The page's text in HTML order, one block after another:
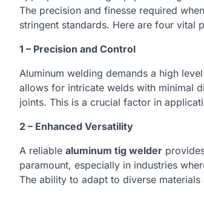
The precision and finesse required
stringent standards. Here are four vital
1 – Precision and Control
Aluminum welding demands a high
allows for intricate welds with minimal
joints. This is a crucial factor in
2 – Enhanced Versatility
A reliable aluminum tig welder
paramount, especially in industries
The ability to adapt to diverse